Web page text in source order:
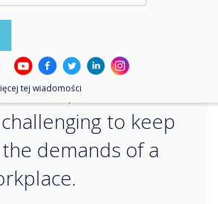
with the absorption
when
in written or verbal
which can
to keep
demands of a
tej wiadomości